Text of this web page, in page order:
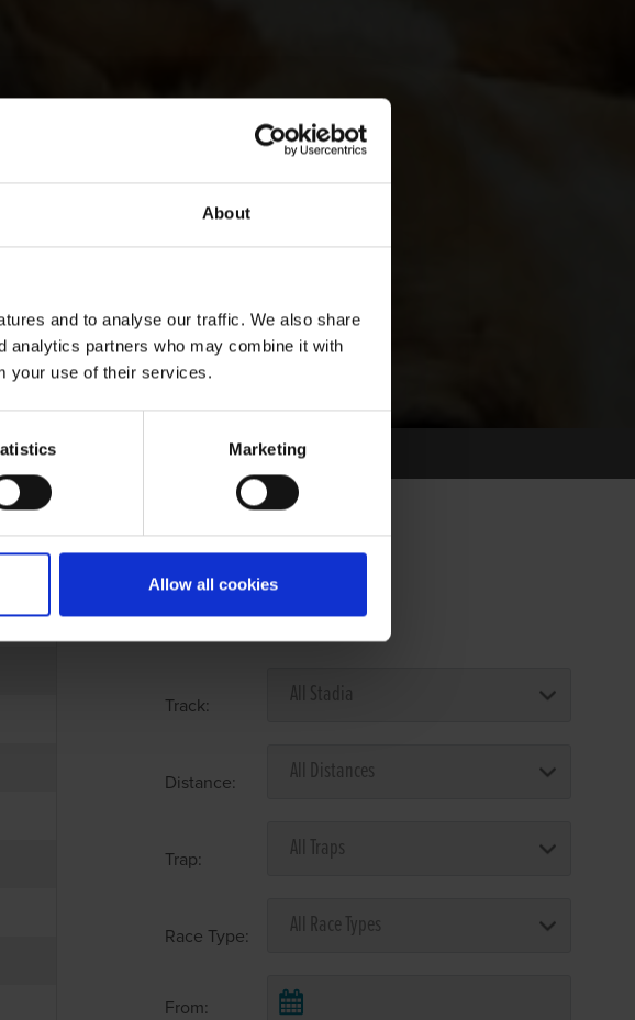
About
and to analyse our traffic. We also share
analytics partners who may combine it with
your use of their services.
Marketing
Allow all cookies
Select Race Forms
Track:
Distance:
Trap:
Race Type:
From: